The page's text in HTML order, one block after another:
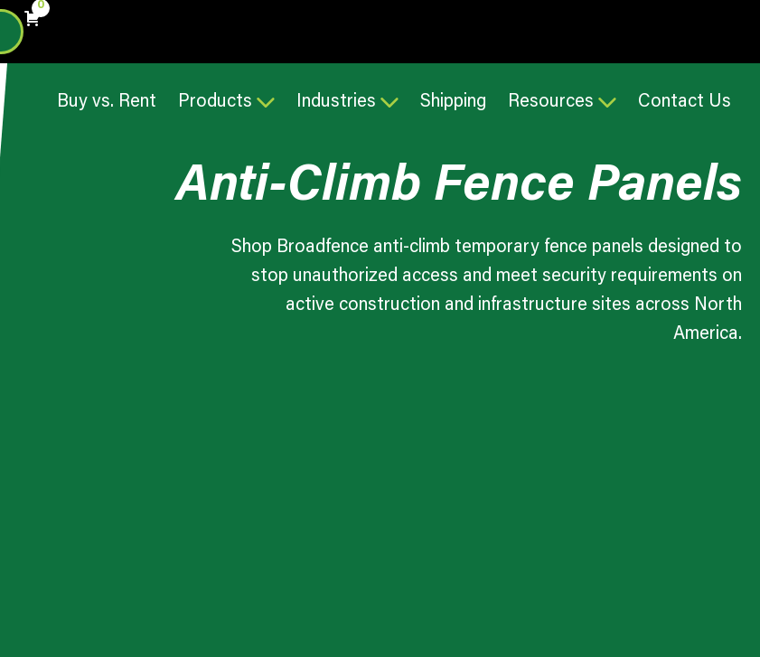
0
Buy vs. Rent Products Industries Shipping Resources Contact Us
Anti-Climb Fence Panels
Shop Broadfence anti-climb temporary fence panels designed to
stop unauthorized access and meet security requirements on
active construction and infrastructure sites across North
America.